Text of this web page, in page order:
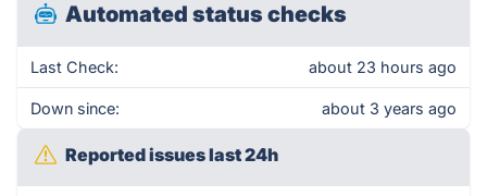
Automated status checks
Last Check: about 23 hours ago
Down since: about 3 years ago
Reported issues last 24h